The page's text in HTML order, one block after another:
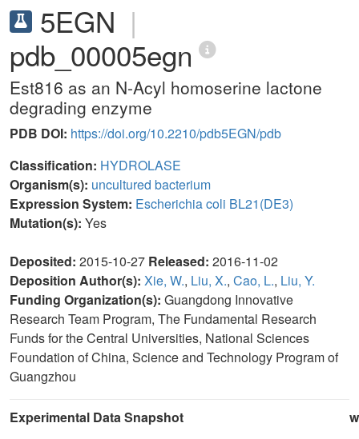
5EGN |
pdb_00005egn
Est816 as an N-Acyl homoserine lactone
degrading enzyme
PDB DOI: https://doi.org/10.2210/pdb5EGN/pdb
Classification: HYDROLASE
Organism(s): uncultured bacterium
Expression System: Escherichia coli BL21(DE3)
Mutation(s): Yes
Deposited: 2015-10-27 Released: 2016-11-02
Deposition Author(s): Xie, W., Liu, X., Cao, L., Liu, Y.
Funding Organization(s): Guangdong Innovative
Research Team Program, The Fundamental Research
Funds for the Central Universities, National Sciences
Foundation of China, Science and Technology Program of
Guangzhou
Experimental Data Snapshot